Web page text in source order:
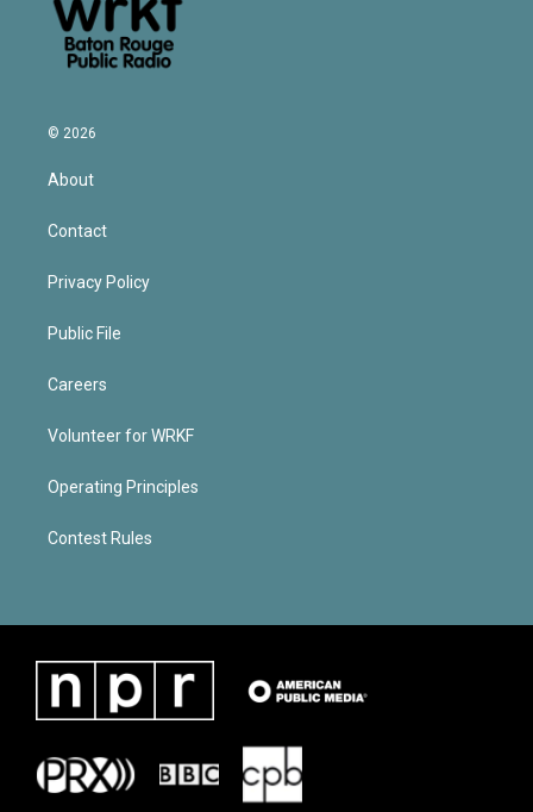
© 2026
About
Contact
Privacy Policy
Public File
Careers
Volunteer for WRKF
Operating Principles
Contest Rules